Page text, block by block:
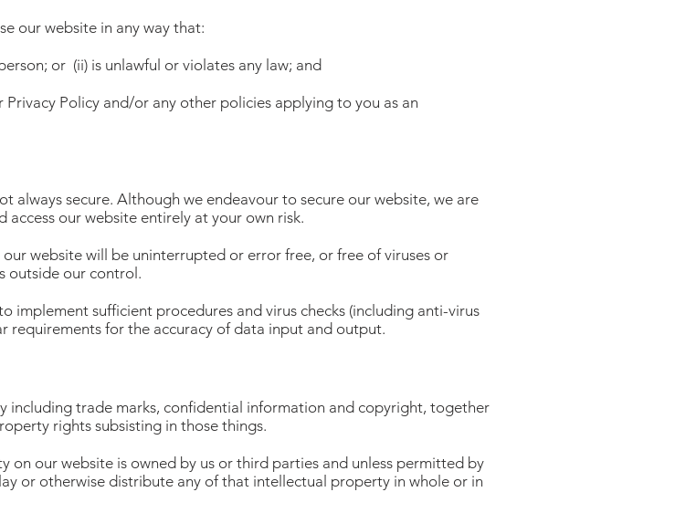
our website in any way that:
or (ii) is unlawful or violates any law; and
Privacy Policy and/or any other policies applying to you as an
always secure. Although we endeavour to secure our website, we are
access our website entirely at your own risk.
website will be uninterrupted or error free, or free of viruses or
outside our control.
implement sufficient procedures and virus checks (including anti-virus
requirements for the accuracy of data input and output.
including trade marks, confidential information and copyright, together
rights subsisting in those things.
on our website is owned by us or third parties and unless permitted by
or otherwise distribute any of that intellectual property in whole or in